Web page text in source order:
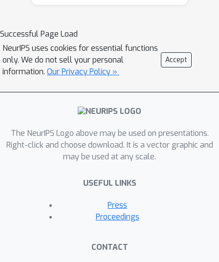
Successful Page Load
NeurIPS uses cookies for essential functions
only. We do not sell your personal
information. Our Privacy Policy »
Accept
The NeurIPS Logo above may be used on presentations.
Right-click and choose download. It is a vector graphic and
may be used at any scale.
USEFUL LINKS
Press
Proceedings
CONTACT